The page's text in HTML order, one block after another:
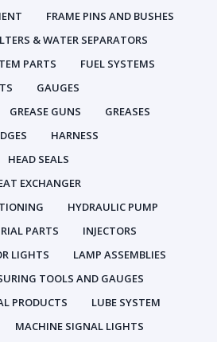
FRAME PINS AND BUSHES
& WATER SEPARATORS
PARTS
FUEL SYSTEMS
GAUGES
GREASE GUNS
GREASES
HARNESS
HEAD SEALS
EXCHANGER
HYDRAULIC PUMP
PARTS
INJECTORS
LIGHTS
LAMP ASSEMBLIES
TOOLS AND GAUGES
PRODUCTS
LUBE SYSTEM
MACHINE SIGNAL LIGHTS